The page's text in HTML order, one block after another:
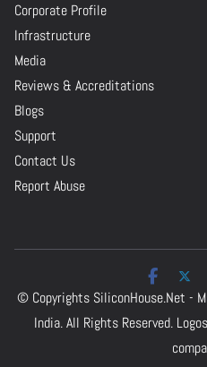
Corporate Profile
Infrastructure
Media
Reviews & Accreditations
Blogs
Support
Contact Us
Report Abuse
© Copyrights SiliconHouse.Net -
India.All Rights Reserved.